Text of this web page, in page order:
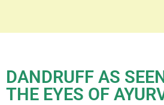
DANDRUFF AS
THE EYES OF